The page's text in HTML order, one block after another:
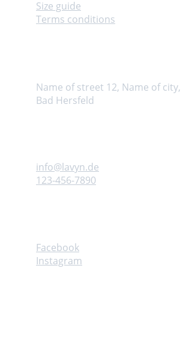
Name of street 12, Name of city,
Bad Hersfeld
Size guide
Terms conditions
Facebook
Instagram
info@lavyn.de
123-456-7890